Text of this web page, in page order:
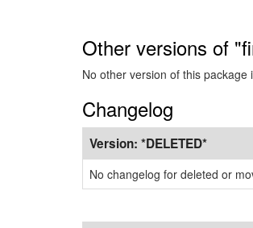
Other versions of
No other version of this
Changelog
Version: *DELETED*
No changelog for deleted or